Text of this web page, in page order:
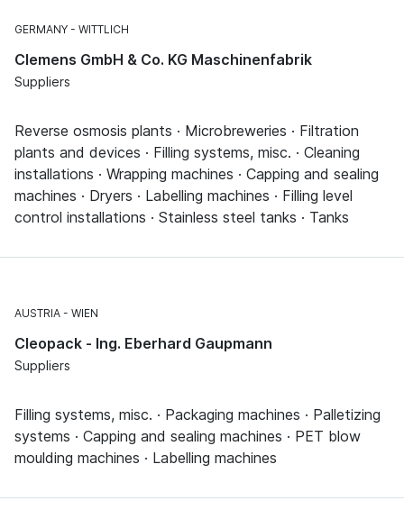
GERMANY WITTLICH
Clemens GmbH & Co. KG Maschinenfabrik
Suppliers
Reverse osmosis plants · Microbreweries · Filtration
plants and devices · Filling systems, misc. · Cleaning
installations · Wrapping machines · Capping and sealing
machines · Dryers · Labelling machines · Filling level
control installations · Stainless steel tanks · Tanks
AUSTRIA WIEN
Cleopack - Ing. Eberhard Gaupmann
Suppliers
Filling systems, misc. · Packaging machines · Palletizing
systems · Capping and sealing machines · PET blow
moulding machines · Labelling machines